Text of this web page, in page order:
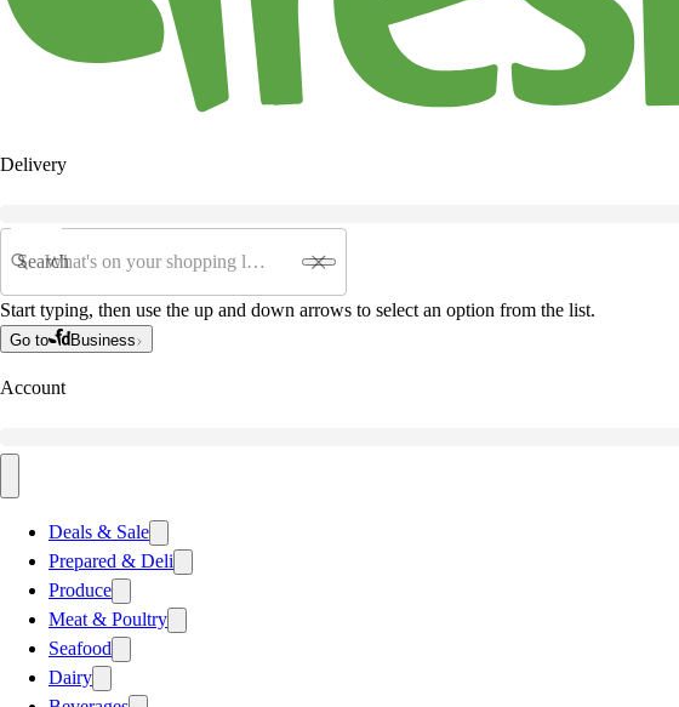
Delivery
Search
Start typing, then use the up and down arrows to select an option from the list.
Go to Business
Account
Deals & Sale
Prepared & Deli
Produce
Meat & Poultry
Seafood
Dairy